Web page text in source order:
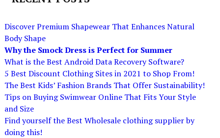
Discover Premium Shapewear That Enhances Natural
Body Shape
Why the Smock Dress is Perfect for Summer
What is the Best Android Data Recovery Software?
5 Best Discount Clothing Sites in 2021 to Shop From!
The Best Kids’ Fashion Brands That Offer Sustainability!
Tips on Buying Swimwear Online That Fits Your Style
and Size
Find yourself the Best Wholesale clothing supplier by
doing this!